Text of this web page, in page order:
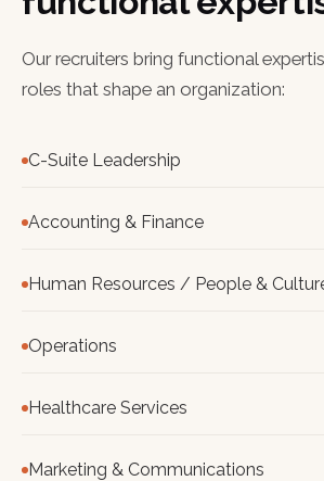
Our recruiters bring functional
roles that shape an organization:
C-Suite Leadership
Accounting & Finance
Human Resources / People &
Operations
Healthcare Services
Marketing & Communications